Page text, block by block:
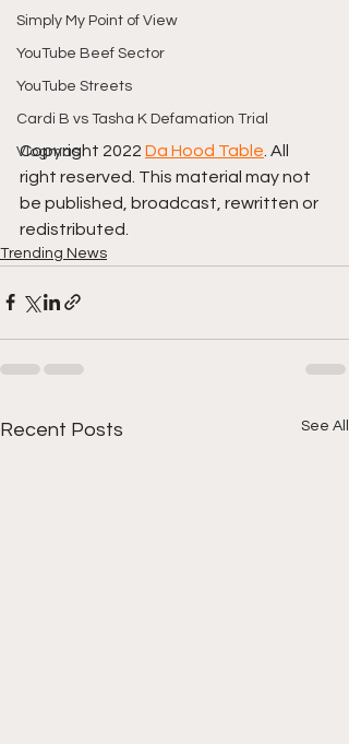
Simply My Point of View
YouTube Beef Sector
YouTube Streets
Cardi B vs Tasha K Defamation Trial
Vlogmas
Copyright 2022 Da Hood Table . All
right reserved. This material may not
be published, broadcast, rewritten or
redistributed.
Trending News
Recent Posts See All